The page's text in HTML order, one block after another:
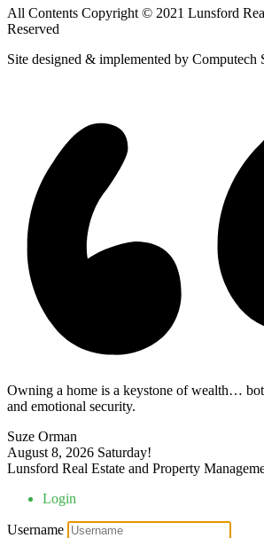
All Contents Copyright © 2021 Lunsford
Reserved
Site designed & implemented by Computech
Owning a home is a keystone of wealth…
and emotional security.
Suze Orman
August 8, 2026 Saturday!
Lunsford Real Estate and Property
Login
Username